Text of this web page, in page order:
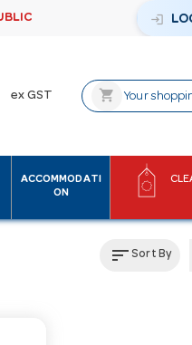
login
ex GST shopping_cart Your
ACCOMMODATI
ON
sortSort By